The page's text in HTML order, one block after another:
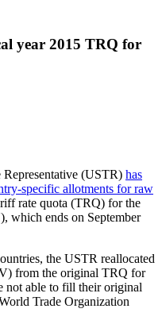
year 2015 TRQ for
(USTR) has
specific allotments for raw
rate quota (TRQ) for the
which ends on September
the USTR reallocated
from the original TRQ for
not able to fill their original
Trade Organization